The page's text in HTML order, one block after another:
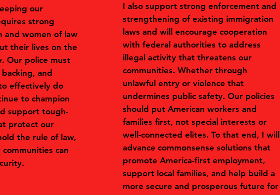
our
strong
and women of law
their lives on the
Our police must
and
effectively do
to champion
support tough-
protect our
the rule of law,
can
I also support strong enforcement and
strengthening of existing immigration
laws and will encourage cooperation
with federal authorities to address
illegal activity that threatens our
communities. Whether through
unlawful entry or violence that
undermines public safety. Our policies
should put American workers and
families first, not special interests or
well-connected elites. To that end, I will
advance commonsense solutions that
promote America-first employment,
support local families, and help build a
more secure and prosperous future for